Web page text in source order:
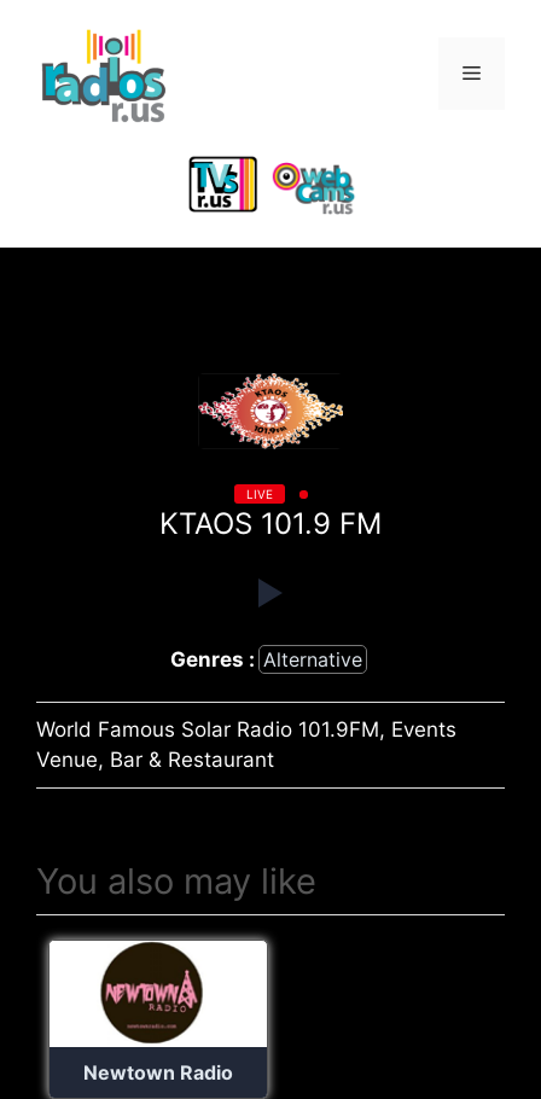
content
Menu
LIVE
KTAOS 101.9 FM
Genres : Alternative
World Famous Solar Radio 101.9FM, Events
Venue, Bar & Restaurant
You also may like
Newtown Radio